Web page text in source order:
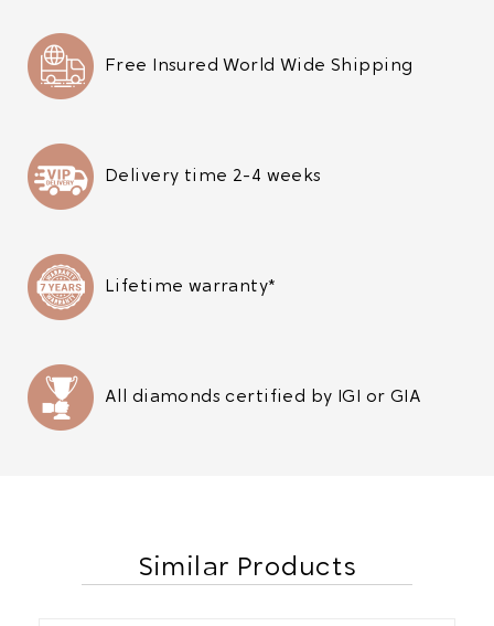
Free Insured World Wide Shipping
Delivery time 2-4 weeks
Lifetime warranty*
All diamonds certified by IGI or GIA
Similar Products